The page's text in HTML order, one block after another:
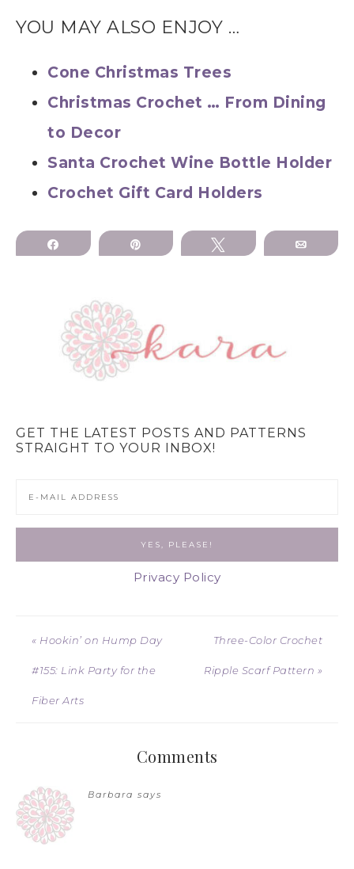
YOU MAY ALSO ENJOY …
Cone Christmas Trees
Christmas Crochet … From Dining
to Decor
Santa Crochet Wine Bottle Holder
Crochet Gift Card Holders
Share Tweet Email
GET THE LATEST POSTS AND PATTERNS
STRAIGHT TO YOUR INBOX!
Privacy Policy
« Hookin’ on Hump Day
#155: Link Party for the
Fiber Arts
Three-Color Crochet
Ripple Scarf Pattern »
Comments
Barbara says